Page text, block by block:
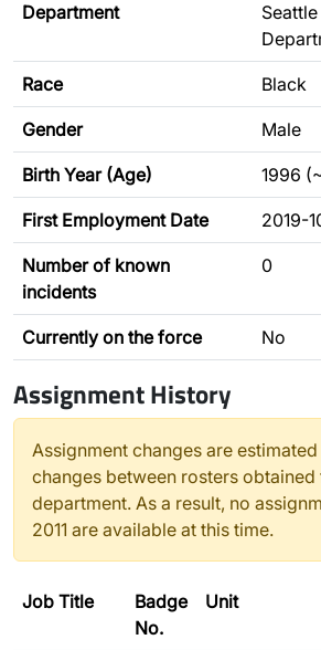
Department
Race Black
Gender Male
Birth Year (Age) 1996
First Employment Date 2019-
Number of known
incidents
0
Currently on the force No
Assignment History
Assignment changes are
changes between rosters
department. As a result, no
2011 are available at this time.
Job Title
Badge
No.
Unit